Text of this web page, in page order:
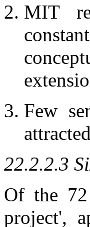
MIT
Few
22.2.2.3
Of the 72
project',